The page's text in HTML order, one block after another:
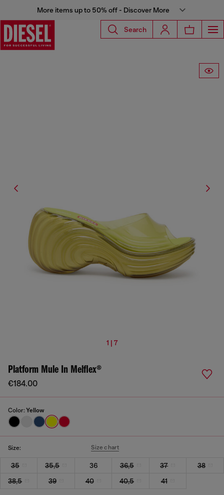
More items up to 50% off - Discover More
Search
1 | 7
Platform Mule In Melflex®
€184.00
Color: Yellow
Size: Size chart
35 35,5 36 36,5 37
38
38,5
39 40 40,5 41